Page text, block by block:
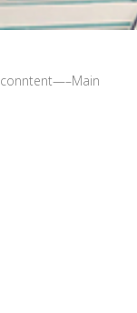
conntent—–Main